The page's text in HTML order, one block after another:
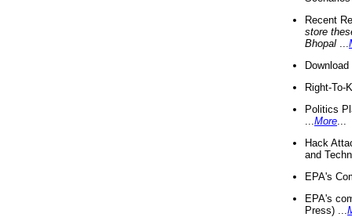
Recent
store
Bhopal
Right-To-
Politics
More
Hack
and
EPA's
EPA's
Press) ...